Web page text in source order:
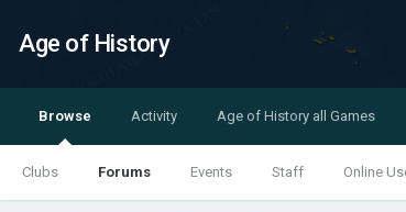
Age of History
Browse
Clubs Forums Events Staff Online
Activity Age of History all Games